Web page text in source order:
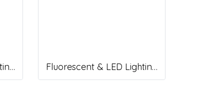
Fluorescent & LED Lighting Fixture, DFP-C Series (Capsule end cap) Fluorescent & LED Lighting Fixture, DFP1-S Series (Short end cap)